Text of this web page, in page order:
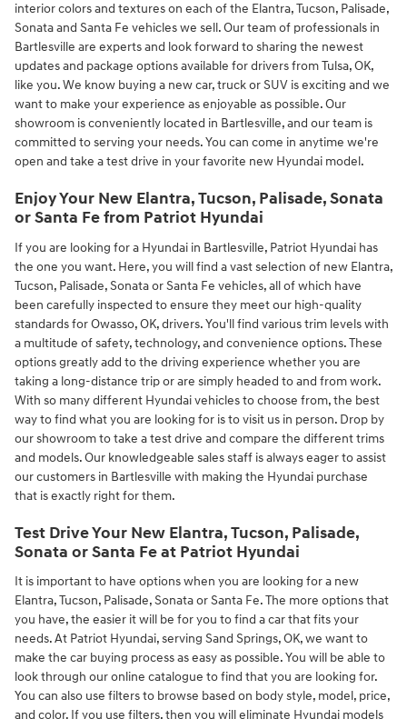
interior colors and textures on each of the Elantra, Tucson, Palisade,
Sonata and Santa Fe vehicles we sell. Our team of professionals in
Bartlesville are experts and look forward to sharing the newest
updates and package options available for drivers from Tulsa, OK,
like you. We know buying a new car, truck or SUV is exciting and we
want to make your experience as enjoyable as possible. Our
showroom is conveniently located in Bartlesville, and our team is
committed to serving your needs. You can come in anytime we're
open and take a test drive in your favorite new Hyundai model.
Enjoy Your New Elantra, Tucson, Palisade, Sonata
or Santa Fe from Patriot Hyundai
If you are looking for a Hyundai in Bartlesville, Patriot Hyundai has
the one you want. Here, you will find a vast selection of new Elantra,
Tucson, Palisade, Sonata or Santa Fe vehicles, all of which have
been carefully inspected to ensure they meet our high-quality
standards for Owasso, OK, drivers. You'll find various trim levels with
a multitude of safety, technology, and convenience options. These
options greatly add to the driving experience whether you are
taking a long-distance trip or are simply headed to and from work.
With so many different Hyundai vehicles to choose from, the best
way to find what you are looking for is to visit us in person. Drop by
our showroom to take a test drive and compare the different trims
and models. Our knowledgeable sales staff is always eager to assist
our customers in Bartlesville with making the Hyundai purchase
that is exactly right for them.
Test Drive Your New Elantra, Tucson, Palisade,
Sonata or Santa Fe at Patriot Hyundai
It is important to have options when you are looking for a new
Elantra, Tucson, Palisade, Sonata or Santa Fe. The more options that
you have, the easier it will be for you to find a car that fits your
needs. At Patriot Hyundai, serving Sand Springs, OK, we want to
make the car buying process as easy as possible. You will be able to
look through our online catalogue to find that you are looking for.
You can also use filters to browse based on body style, model, price,
and color. If you use filters, then you will eliminate Hyundai models